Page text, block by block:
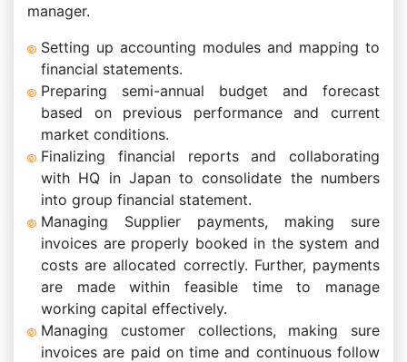
manager.
Setting up accounting modules and mapping to
financial statements.
Preparing semi-annual budget and forecast
based on previous performance and current
market conditions.
Finalizing financial reports and collaborating
with HQ in Japan to consolidate the numbers
into group financial statement.
Managing Supplier payments, making sure
invoices are properly booked in the system and
costs are allocated correctly. Further, payments
are made within feasible time to manage
working capital effectively.
Managing customer collections, making sure
invoices are paid on time and continuous follow